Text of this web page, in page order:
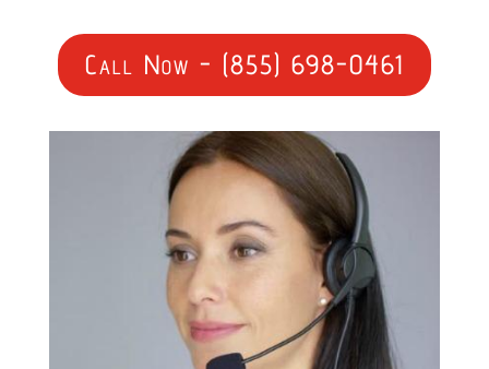
Call Now - (855) 698-0461